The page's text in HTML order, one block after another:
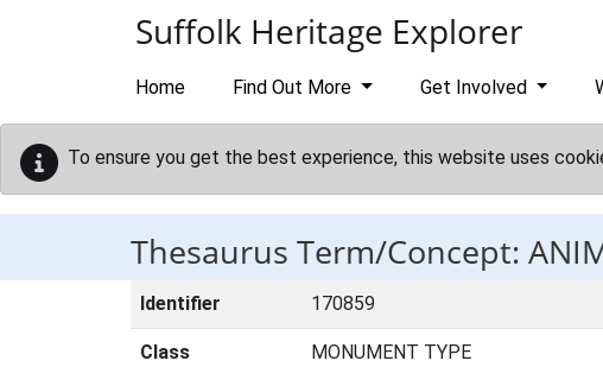
Suffolk Heritage Explorer
Home Find Out More Get Involved
To ensure you get the best experience, this website uses
Thesaurus Term/Concept:
Identifier 170859
Class MONUMENT TYPE